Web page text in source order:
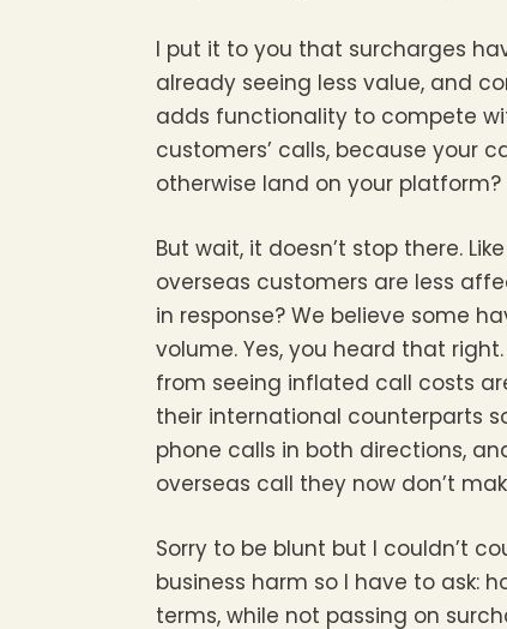
I put it to you that surcharges
already seeing less value, and
adds functionality to compete
customers’ calls, because your
otherwise land on your platform?
But wait, it doesn’t stop there.
overseas customers are less
in response? We believe some
volume. Yes, you heard that
from seeing inflated call costs
their international counterparts
phone calls in both directions,
overseas call they now don’t
Sorry to be blunt but I couldn’t
business harm so I have to ask:
terms, while not passing on